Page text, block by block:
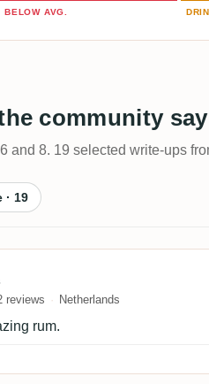
BELOW AVG.
community
and 8. 19 selected write-ups
· 19
reviews Netherlands
rum.